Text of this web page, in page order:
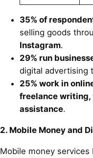
35% of
selling goods
Instagram.
29% run
digital advertising
25% work in
freelance writing,
assistance.
2. Mobile Money and
Mobile money services